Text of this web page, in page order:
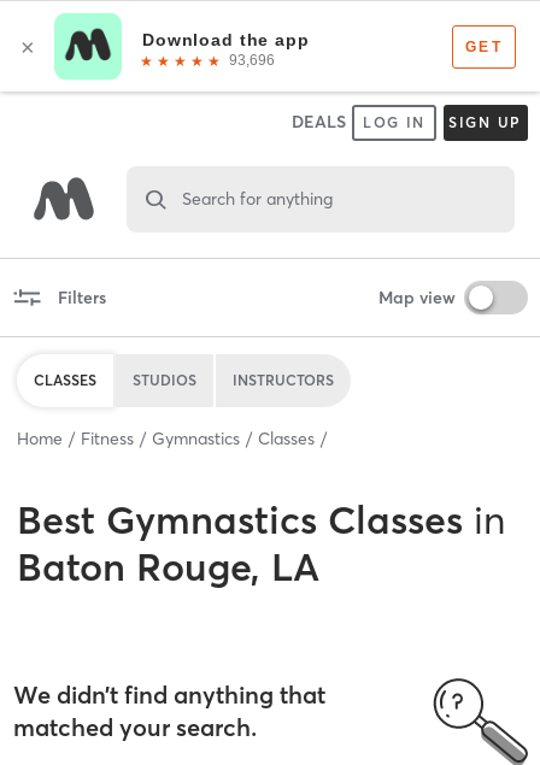
DEALS LOG IN SIGN UP
Search for anything
Filters Map view
CLASSES STUDIOS INSTRUCTORS
Home Fitness Gymnastics Classes
Best Gymnastics Classes in
Baton Rouge, LA
We didn’t find anything that
matched your search.